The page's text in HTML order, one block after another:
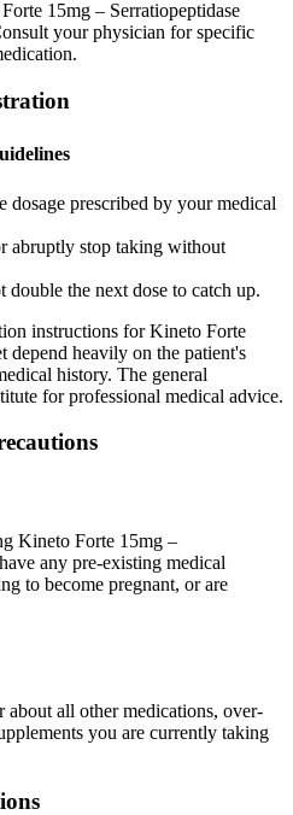
15mg – Serratiopeptidase
your physician for specific
prescribed by your medical
abruptly stop taking without
double the next dose to catch up.
instructions forKineto Forte
depend heavily on the patient's
history. The general
for professional medical advice.
Kineto Forte 15mg –
any pre-existing medical
to become pregnant, or are
all other medications, over-
you are currently taking